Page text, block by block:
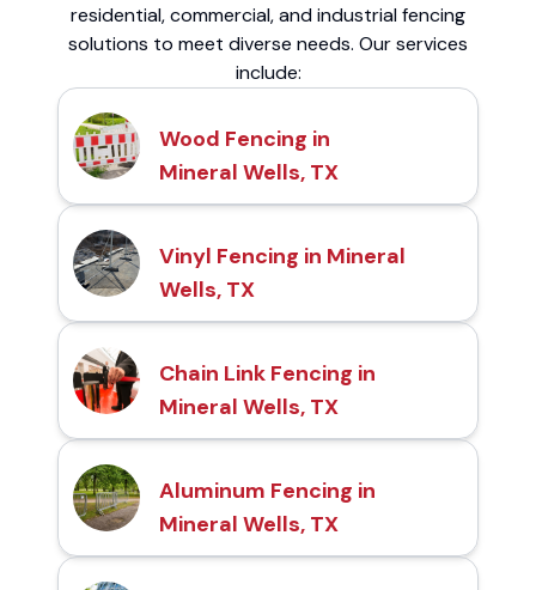
residential, commercial, and industrial fencing
solutions to meet diverse needs. Our services
include:
Wood Fencing in
Mineral Wells, TX
Vinyl Fencing in Mineral
Wells, TX
Chain Link Fencing in
Mineral Wells, TX
Aluminum Fencing in
Mineral Wells, TX